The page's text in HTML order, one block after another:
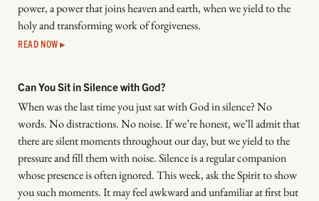
power, a power that joins heaven and earth, when we yield to the
holy and transforming work of forgiveness.
READ NOW ▸
Can You Sit in Silence with God?
When was the last time you just sat with God in silence? No
words. No distractions. No noise. If we’re honest, we’ll admit that
there are silent moments throughout our day, but we yield to the
pressure and fill them with noise. Silence is a regular companion
whose presence is often ignored. This week, ask the Spirit to show
you such moments. It may feel awkward and unfamiliar at first but